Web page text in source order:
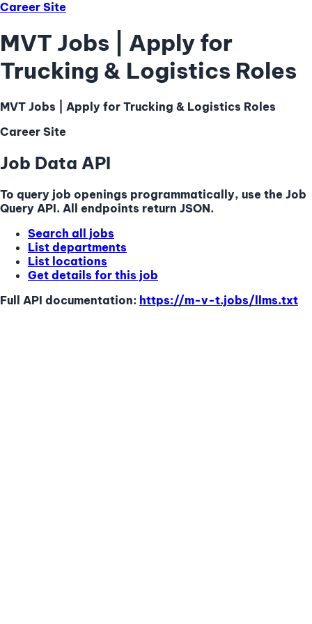
Career Site
MVT Jobs | Apply for
Trucking & Logistics Roles
MVT Jobs | Apply for Trucking & Logistics Roles
Career Site
Job Data API
To query job openings programmatically, use the Job
Query API. All endpoints return JSON.
Search all jobs
List departments
List locations
Get details for this job
Full API documentation: https://m-v-t.jobs/llms.txt